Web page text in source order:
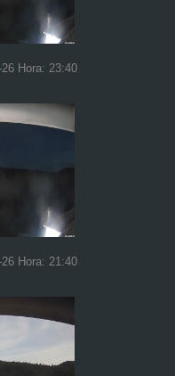
Hora: 23:40
Hora: 21:40